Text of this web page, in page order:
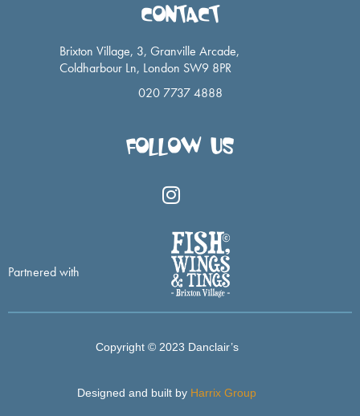
CONTACT
Brixton Village, 3, Granville Arcade,
Coldharbour Ln, London SW9 8PR
020 7737 4888
FOLLOW US
I
n
t
a
g
m
Partnered with
Copyright © 2023 Danclair’s
Designed and built by Harrix Group